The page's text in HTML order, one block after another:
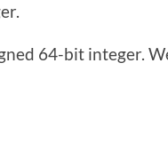
64-bit integer.